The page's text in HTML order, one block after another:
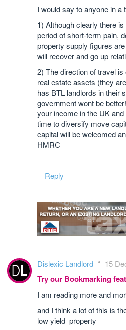
I would say to anyone in a
1) Although clearly there
period of short-term pain,
property supply figures
will recover and go up
2) The direction of travel
real estate assets (they
has BTL landlords in their
government wont be
your income in the UK
time to diversify move
capital will be welcomed
HMRC
Reply
Dislexic Landlord 15
Try our Bookmarking
I am reading more and
and I think a lot of this is
low yield property